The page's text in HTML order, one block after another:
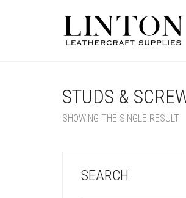
STUDS &
SHOWING THE SINGLE RESULT
SEARCH